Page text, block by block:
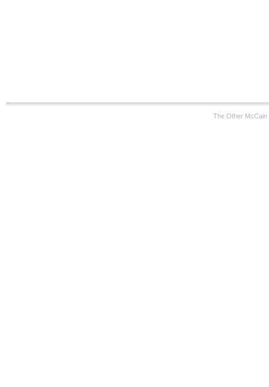
The Other